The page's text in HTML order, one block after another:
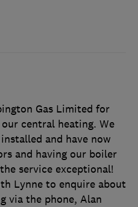
Gas Limited for
central heating. We
and have now
and having our boiler
service exceptional!
Lynne to enquire about
via the phone, Alan